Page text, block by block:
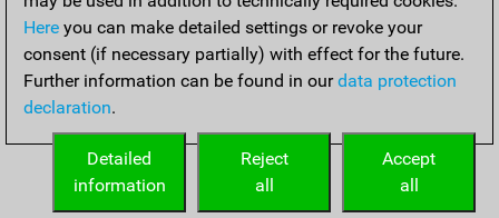
Here you can make detailed settings or revoke your
consent (if necessary partially) with effect for the future.
Further information can be found in ourdata protection
declaration.
Accept
all
Reject
all
Detailed
information